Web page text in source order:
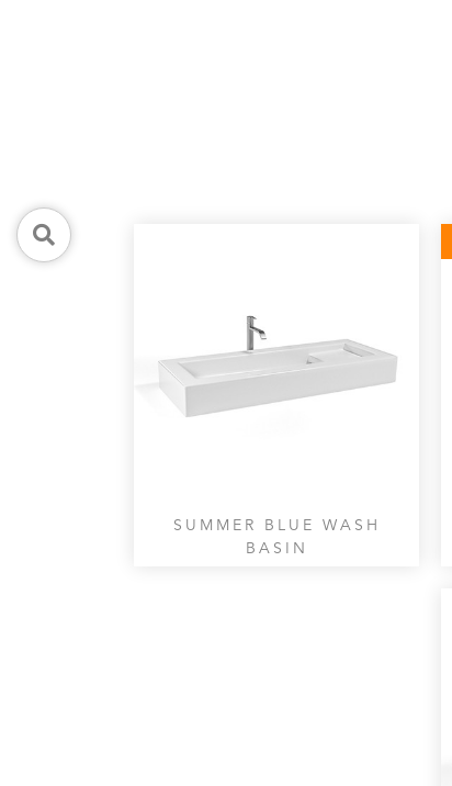
SUMMER BLUE WASH
BASIN